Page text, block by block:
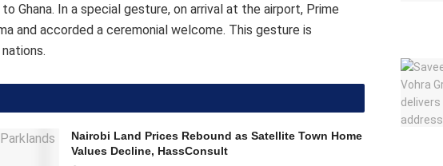
Ghana. In a special gesture, on arrival at the airport, Prime
and accorded a ceremonial welcome. This gesture is
Nairobi Land Prices Rebound as Satellite Town Home
Values Decline, HassConsult